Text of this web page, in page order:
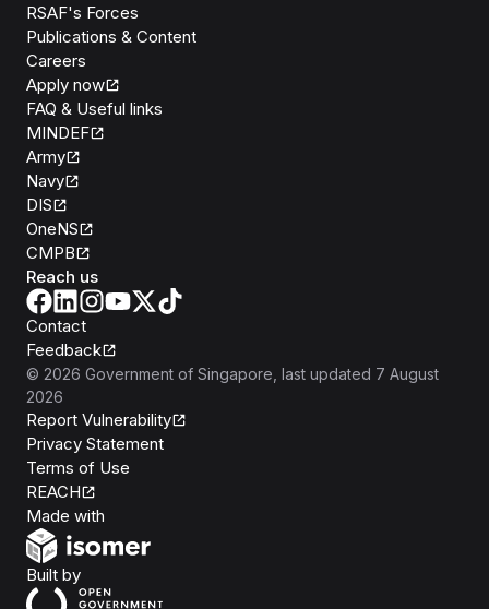
RSAF's Forces
Publications & Content
Careers
Apply now
FAQ & Useful links
MINDEF
Army
Navy
DIS
OneNS
CMPB
Reach us
Contact
Feedback
© 2026 Government of Singapore , last updated 7 August
2026
Report Vulnerability
Privacy Statement
Terms of Use
REACH
Made with
Built byOpen Government Products